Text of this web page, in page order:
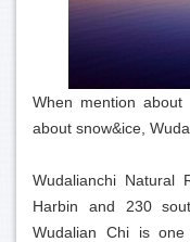
When mention
about snow&ice,
Wudalianchi Natural
Harbin and 230
Wudalian Chi is